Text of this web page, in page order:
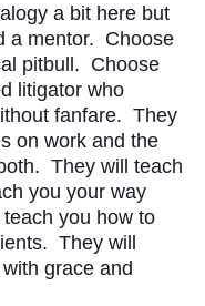
a bit here but
a mentor. Choose
pitbull. Choose
litigator who
fanfare. They
on work and the
They will teach
you your way
you how to
They will
grace and